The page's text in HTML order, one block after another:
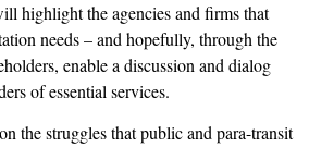
highlight the agencies and firms that
needs – and hopefully, through the
enable a discussion and dialog
of essential services.
the struggles that public and para-transit